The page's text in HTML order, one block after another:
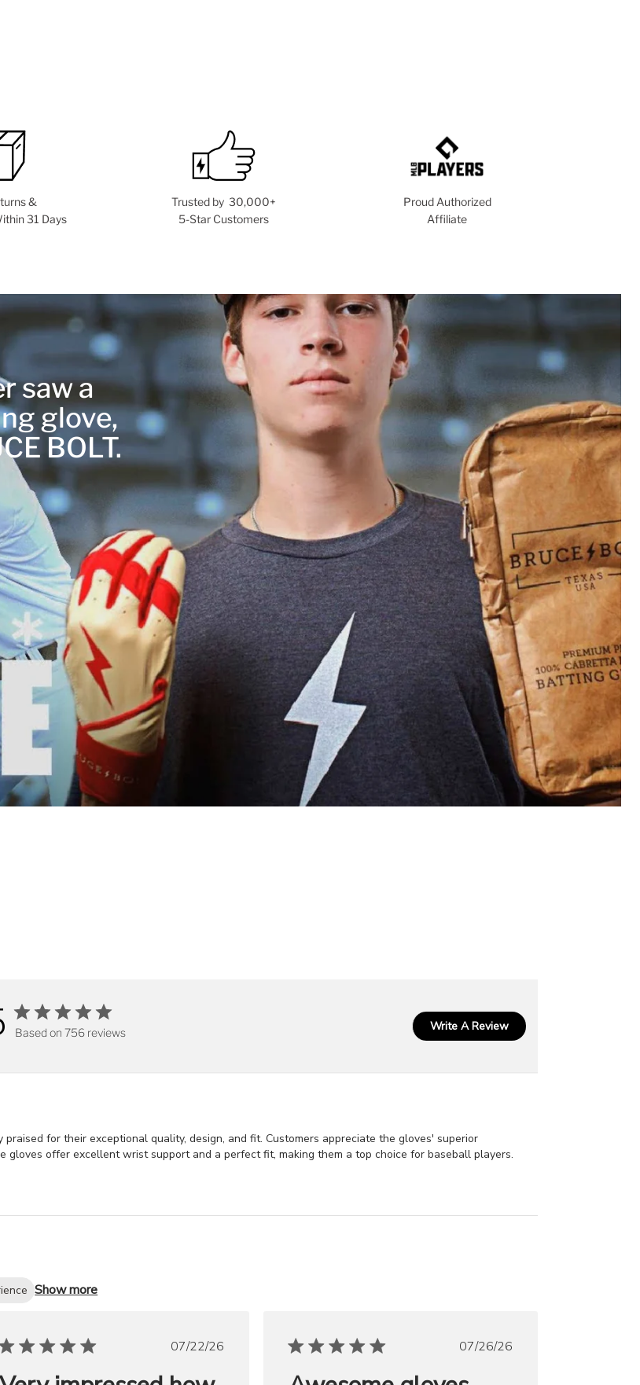
&
31 Days
Trusted by 30,000+
5-Star Customers
Proud Authorized
Affiliate
saw a
glove,
BOLT.
Based on 756 reviews Write A Review
for their exceptional quality, design, and fit. Customers appreciate the gloves' superior
gloves offer excellent wrist support and a perfect fit, making them a top choice for baseball players.
Show more
Published
07/22/26
Published
07/26/26